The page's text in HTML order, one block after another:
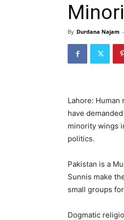
By Durdana Najam -
Lahore:
have
minority wings
politics.
Pakistan is a
Sunnis make
small groups
Dogmatic